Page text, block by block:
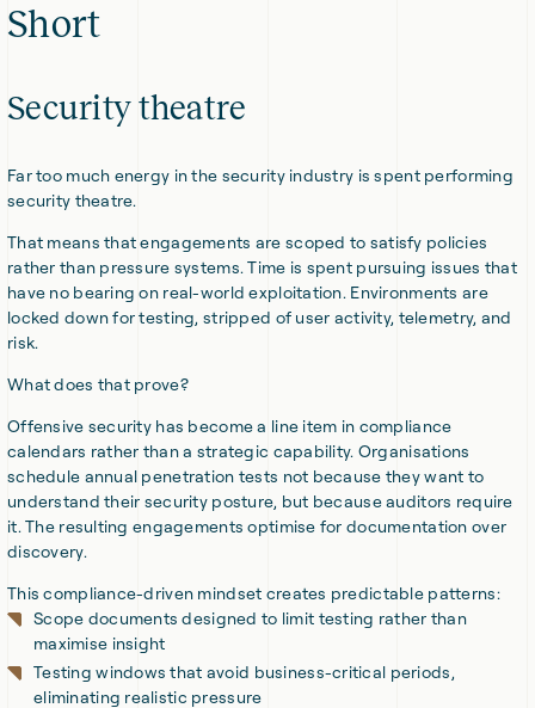
Short
Security theatre
Far too much energy in the security industry is spent performing
security theatre.
That means that engagements are scoped to satisfy policies
rather than pressure systems. Time is spent pursuing issues that
have no bearing on real-world exploitation. Environments are
locked down for testing, stripped of user activity, telemetry, and
risk.
What does that prove?
Offensive security has become a line item in compliance
calendars rather than a strategic capability. Organisations
schedule annual penetration tests not because they want to
understand their security posture, but because auditors require
it. The resulting engagements optimise for documentation over
discovery.
This compliance-driven mindset creates predictable patterns:
Scope documents designed to limit testing rather than
maximise insight
Testing windows that avoid business-critical periods,
eliminating realistic pressure